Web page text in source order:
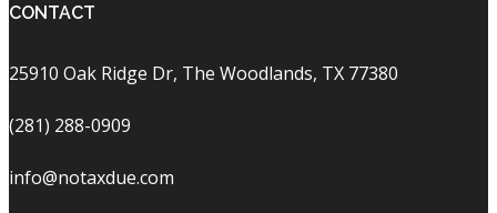
CONTACT
25910 Oak Ridge Dr, The Woodlands, TX 77380
(281) 288-0909
info@notaxdue.com